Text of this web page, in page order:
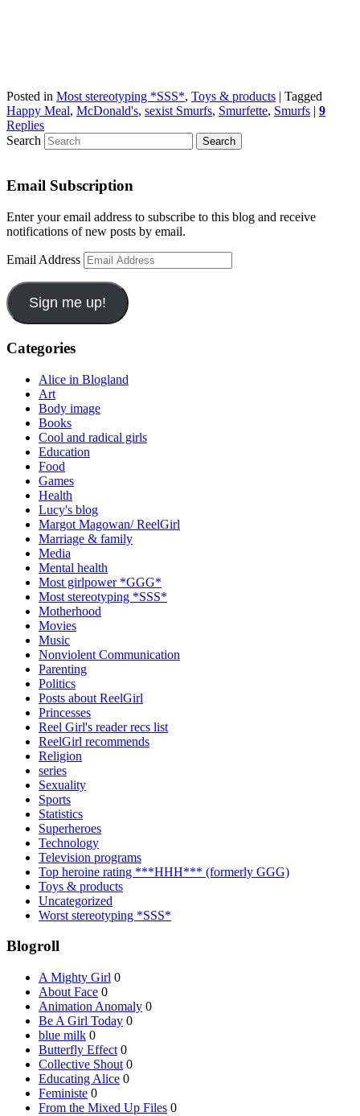
Posted in Most stereotyping *SSS*, Toys & products | Tagged
Happy Meal, McDonald's, sexist Smurfs, Smurfette, Smurfs | 9
Replies
Search
Email Subscription
Enter your email address to subscribe to this blog and receive
notifications of new posts by email.
Email Address
Sign me up!
Categories
Alice in Blogland
Art
Body image
Books
Cool and radical girls
Education
Food
Games
Health
Lucy's blog
Margot Magowan/ ReelGirl
Marriage & family
Media
Mental health
Most girlpower *GGG*
Most stereotyping *SSS*
Motherhood
Movies
Music
Nonviolent Communication
Parenting
Politics
Posts about ReelGirl
Princesses
Reel Girl's reader recs list
ReelGirl recommends
Religion
series
Sexuality
Sports
Statistics
Superheroes
Technology
Television programs
Top heroine rating ***HHH*** (formerly GGG)
Toys & products
Uncategorized
Worst stereotyping *SSS*
Blogroll
A Mighty Girl 0
About Face 0
Animation Anomaly 0
Be A Girl Today 0
blue milk 0
Butterfly Effect 0
Collective Shout 0
Educating Alice 0
Feministe 0
From the Mixed Up Files 0